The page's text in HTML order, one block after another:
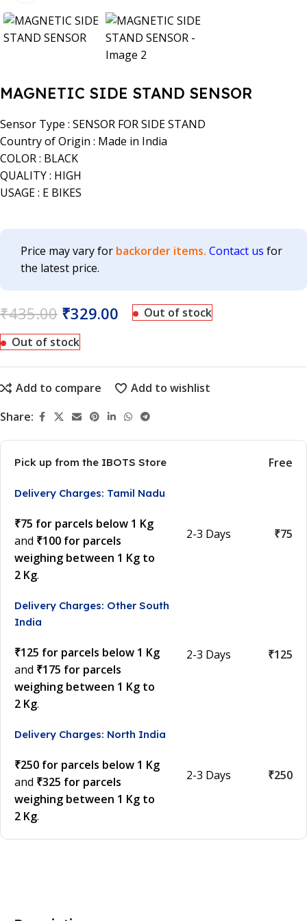
MAGNETIC SIDE STAND SENSOR
Sensor Type : SENSOR FOR SIDE STAND
Country of Origin : Made in India
COLOR : BLACK
QUALITY : HIGH
USAGE : E BIKES
Price may vary for backorder items. Contact us for
the latest price.
₹435.00 ₹329.00
Out of stock
Out of stock
Add to compare
Add to wishlist
Share:
Pick up from the IBOTS Store Free
Delivery Charges: Tamil Nadu
₹75 for parcels below 1 Kg
and ₹100 for parcels
weighing between 1 Kg to
2 Kg.
2-3 Days ₹75
Delivery Charges: Other South
India
₹125 for parcels below 1 Kg
and ₹175 for parcels
weighing between 1 Kg to
2 Kg.
2-3 Days ₹125
Delivery Charges: North India
₹250 for parcels below 1 Kg
and ₹325 for parcels
weighing between 1 Kg to
2 Kg.
2-3 Days ₹250